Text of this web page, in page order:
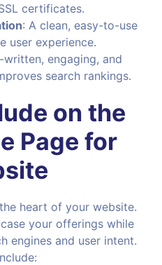
certificates.
: A clean, easy-to-use
user experience.
written, engaging, and
search rankings.
on the
Page for
heart of your website.
your offerings while
engines and user intent.